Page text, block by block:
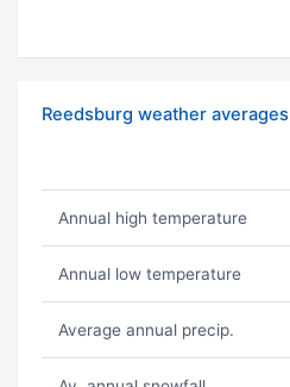
Reedsburg weather averages
Annual high temperature
Annual low temperature
Average annual precip.